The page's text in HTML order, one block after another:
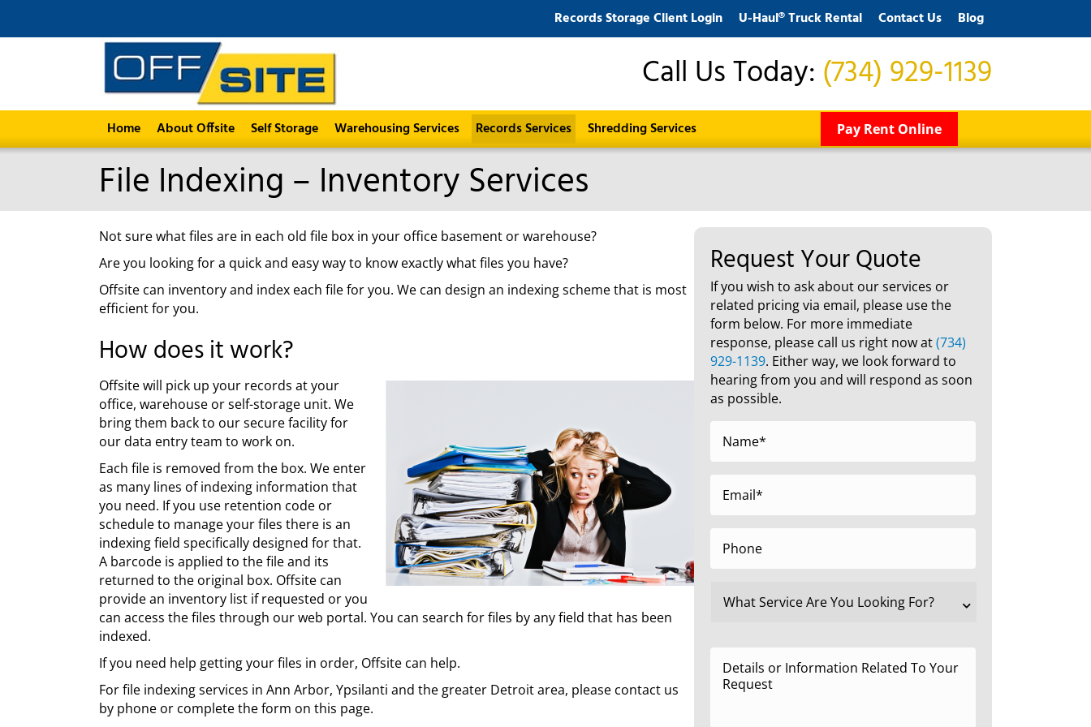
Records Storage Client Login U-Haul® Truck Rental Contact Us Blog
Call Us Today: (734) 929-1139
Home About Offsite Self Storage Warehousing Services Records Services Shredding Services Pay Rent Online
File Indexing – Inventory Services
Not sure what files are in each old file box in your office basement or warehouse?
Are you looking for a quick and easy way to know exactly what files you have?
Offsite can inventory and index each file for you. We can design an indexing scheme that is most
efficient for you.
How does it work?
Offsite will pick up your records at your
office, warehouse or self-storage unit. We
bring them back to our secure facility for
our data entry team to work on.
Each file is removed from the box. We enter
as many lines of indexing information that
you need. If you use retention code or
schedule to manage your files there is an
indexing field specifically designed for that.
A barcode is applied to the file and its
returned to the original box. Offsite can
provide an inventory list if requested or you
can access the files through our web portal. You can search for files by any field that has been
indexed.
If you need help getting your files in order, Offsite can help.
For file indexing services in Ann Arbor, Ypsilanti and the greater Detroit area, please contact us
by phone or complete the form on this page.
Request Your Quote
If you wish to ask about our services or
related pricing via email, please use the
form below. For more immediate
response, please call us right now at(734)
929-1139. Either way, we look forward to
hearing from you and will respond as soon
as possible.